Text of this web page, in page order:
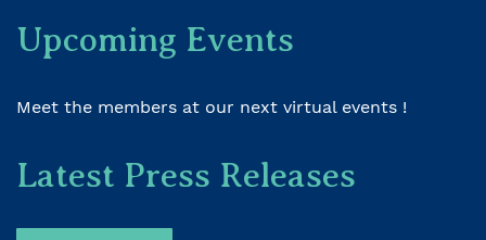
Upcoming Events
Meet the members at our next virtual events !
Latest Press Releases